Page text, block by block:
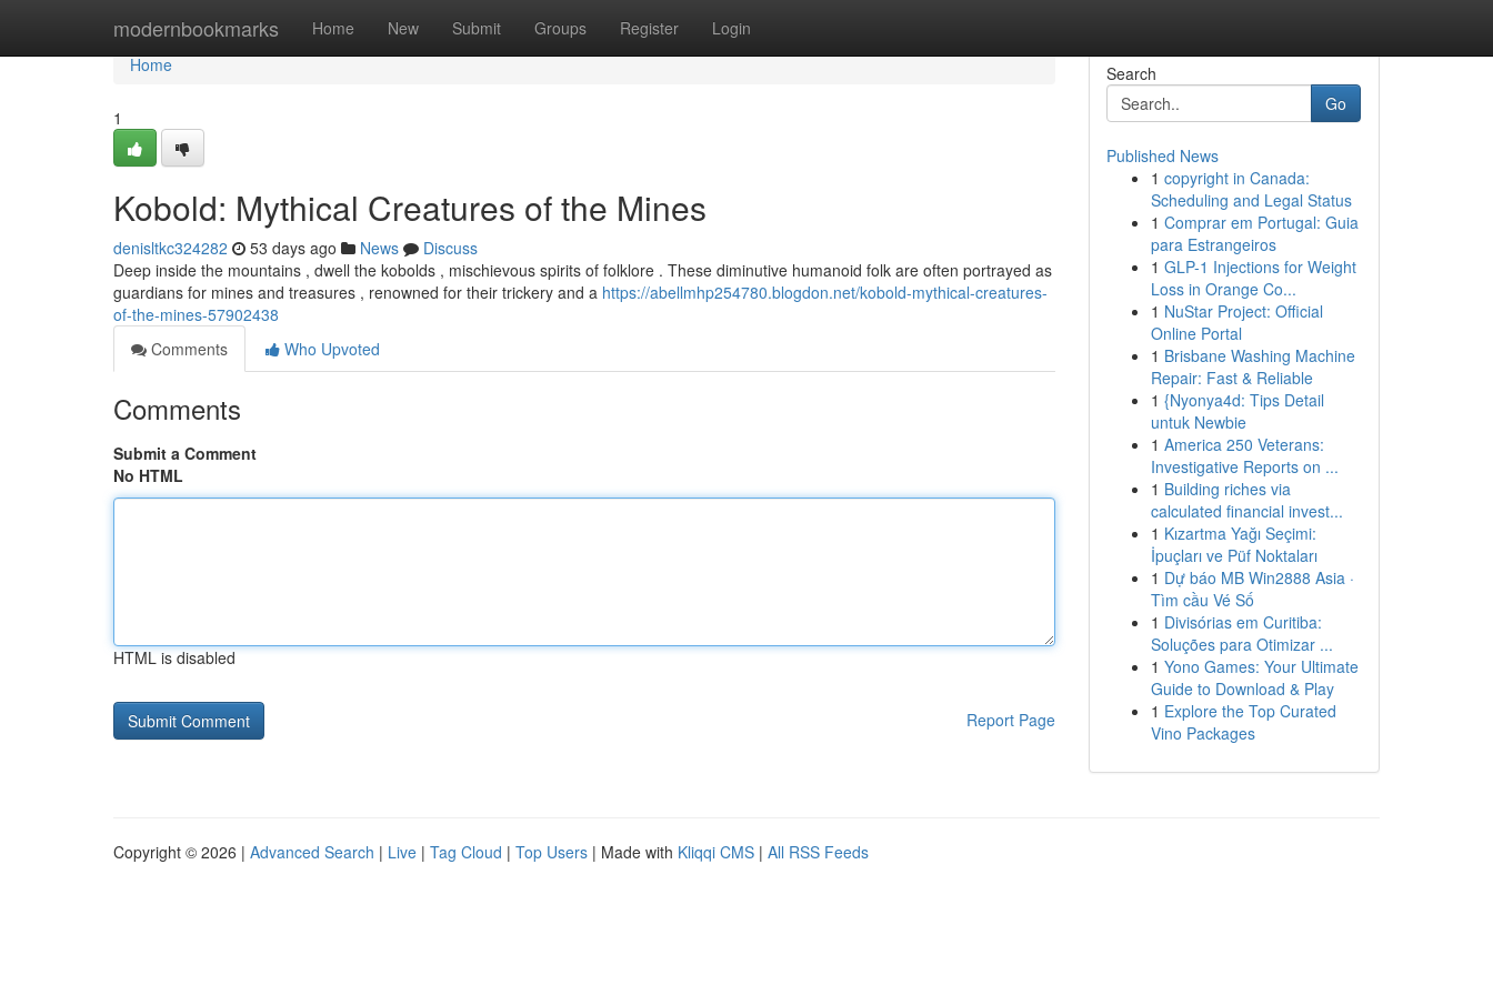
modernbookmarks Home New Submit Groups Register Login
Home
Home
1
Kobold: Mythical Creatures of the Mines
denisltkc324282 53 days ago News
Discuss
Deep inside the mountains , dwell the kobolds , mischievous spirits of folklore . These diminutive humanoid folk are often portrayed as
guardians for mines and treasures , renowned for their trickery and a https://abellmhp254780.blogdon.net/kobold-mythical-creatures-
of-the-mines-57902438
Comments
Who Upvoted
Comments
Submit a Comment
No HTML
HTML is disabled
Report Page
Search
Go
Published News
1 copyright in Canada:
Scheduling and Legal Status
1 Comprar em Portugal: Guia
para Estrangeiros
1 GLP-1 Injections for Weight
Loss in Orange Co...
1 NuStar Project: Official
Online Portal
1 Brisbane Washing Machine
Repair: Fast & Reliable
1 {Nyonya4d: Tips Detail
untuk Newbie
1 America 250 Veterans:
Investigative Reports on ...
1 Building riches via
calculated financial invest...
1 Kızartma Yağı Seçimi:
İpuçları ve Püf Noktaları
1 Dự báo MB Win2888 Asia ·
Tìm cầu Vé Số
1 Divisórias em Curitiba:
Soluções para Otimizar ...
1 Yono Games: Your Ultimate
Guide to Download & Play
1 Explore the Top Curated
Vino Packages
Copyright © 2026 | Advanced Search | Live | Tag Cloud | Top Users | Made with Kliqqi CMS | All RSS Feeds